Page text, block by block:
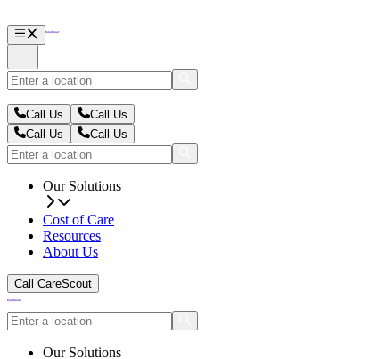
Call Us
Call Us
Call Us
Call Us
Our Solutions
Cost of Care
Resources
About Us
Call CareScout
Our Solutions